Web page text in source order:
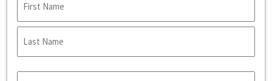
First
Name